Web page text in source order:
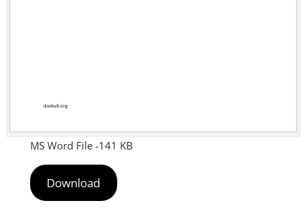
MS Word File -141 KB
Download